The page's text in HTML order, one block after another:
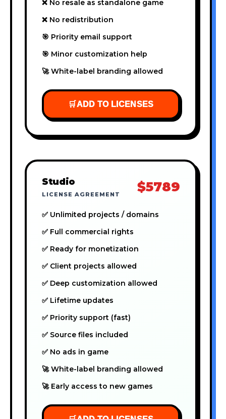
❌ No resale as standalone game
❌ No redistribution
🎯 Priority email support
🎯 Minor customization help
🚀 White-label branding allowed
🛒ADD TO LICENSES
Studio
LICENSE AGREEMENT $5789
✅ Unlimited projects / domains
✅ Full commercial rights
✅ Ready for monetization
✅ Client projects allowed
✅ Deep customization allowed
✅ Lifetime updates
✅ Priority support (fast)
✅ Source files included
✅ No ads in game
🚀 White-label branding allowed
🚀 Early access to new games